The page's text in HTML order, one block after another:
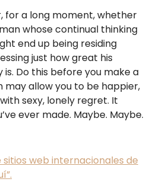
for a long moment, whether
whose continual thinking
end up being residing
just how great his
Do this before you make a
allow you to be happier,
sexy, lonely regret. It
ever made. Maybe. Maybe.
web internacionales de